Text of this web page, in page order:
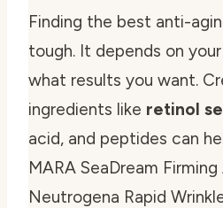
Finding the best anti-
tough. It depends on
what results you want.
ingredients like retinol
acid, and peptides can
MARA SeaDream
Neutrogena Rapid